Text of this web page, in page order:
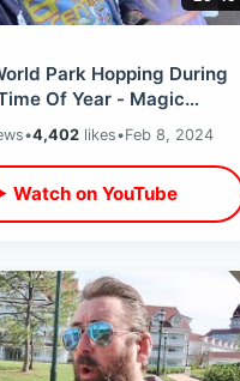
Park Hopping During
Of Year - Magic
At EPCOT / Festival Foods
•4,402 likes•Feb 8, 2024
Watch on YouTube